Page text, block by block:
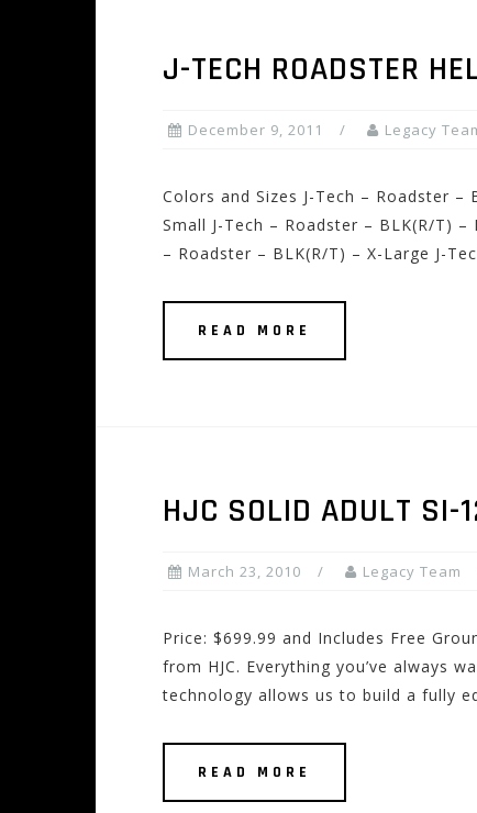
J-TECH ROADSTER
December 9, 2011 Legacy
Colors and Sizes J-Tech – Roadster –
Small J-Tech – Roadster – BLK(R/T)
– Roadster – BLK(R/T) – X-Large J-
READ MORE
HJC SOLID ADULT SI-
March 23, 2010 Legacy Team
Price: $699.99 and Includes Free
from HJC. Everything you’ve always
technology allows us to build a fully
READ MORE